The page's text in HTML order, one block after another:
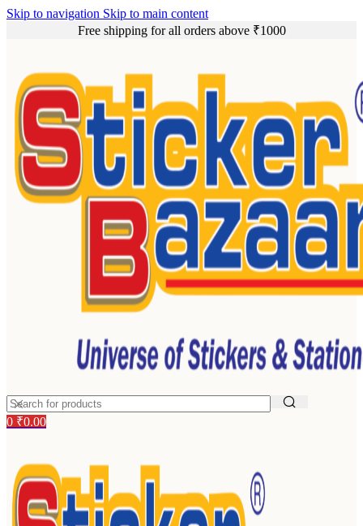
Skip to navigation Skip to main content
Free shipping for all orders above ₹1000
0 ₹0.00